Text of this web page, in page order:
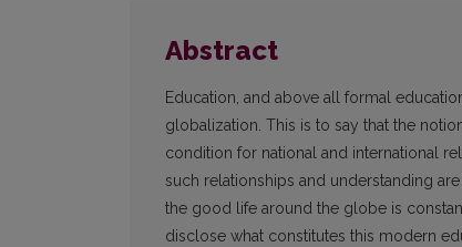
Abstract
Education, and above all formal
globalization. This is to say that the
condition for national and international
such relationships and understanding
the good life around the globe is
disclose what constitutes this modern